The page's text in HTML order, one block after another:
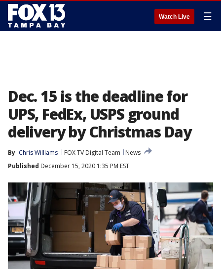
Watch Live ☰
Dec. 15 is the deadline for
UPS, FedEx, USPS ground
delivery by Christmas Day
By Chris Williams FOX TV Digital Team
News
Published December 15, 2020 1:35 PM EST